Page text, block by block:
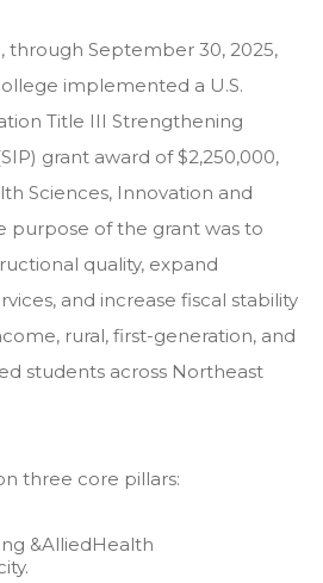
through September 30, 2025,
implemented a U.S.
Title III Strengthening
grant award of $2,250,000,
Sciences, Innovation and
purpose of the grant was to
quality, expand
and increase fiscal stability
rural, first-generation, and
students across Northeast
three core pillars:
&AlliedHealth